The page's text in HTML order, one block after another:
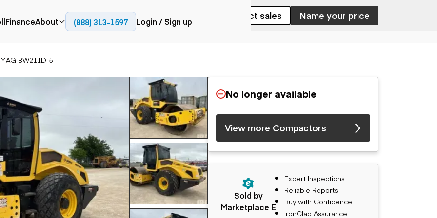
trucks
moving
track
graders
Cold planers
Power
generation
Generators
Trailers
Dump trailers
Articulated trucks
Bucket trucks
Dump trucks
Haul trucks
Off-highway
trucks
Service trucks
Specialty trucks
Tank trailer trucks
FinanceAbout
Resources
(888) 313-1597 Login / Sign up
BW211D-5
Contact sales Name your price
No longer available
View more Compactors
Sold by
Marketplace E
Expert Inspections
Reliable Reports
Buy with Confidence
IronClad Assurance